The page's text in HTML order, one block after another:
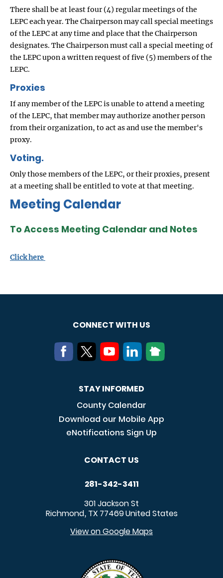
There shall be at least four (4) regular meetings of the
LEPC each year. The Chairperson may call special meetings
of the LEPC at any time and place that the Chairperson
designates. The Chairperson must call a special meeting of
the LEPC upon a written request of five (5) members of the
LEPC.
Proxies
If any member of the LEPC is unable to attend a meeting
of the LEPC, that member may authorize another person
from their organization, to act as and use the member's
proxy.
Voting.
Only those members of the LEPC, or their proxies, present
at a meeting shall be entitled to vote at that meeting.
Meeting Calendar
To Access Meeting Calendar and Notes
Click here
CONNECT WITH US
STAY INFORMED
County Calendar
Download our Mobile App
eNotifications Sign Up
CONTACT US
281-342-3411
301 Jackson St
Richmond, TX 77469United States
View on Google Maps